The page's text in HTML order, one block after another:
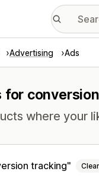
Advertising Ads
where your
tracking Clear